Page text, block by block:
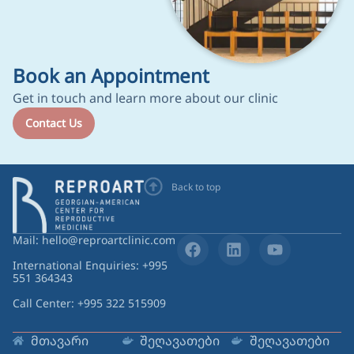
Book an Appointment
Get in touch and learn more about our clinic
Contact Us
Back to top
Mail: hello@reproartclinic.com
International Enquiries: +995
551 364343
Call Center: +995 322 515909
მთავარი შეღავათები შეღავათები